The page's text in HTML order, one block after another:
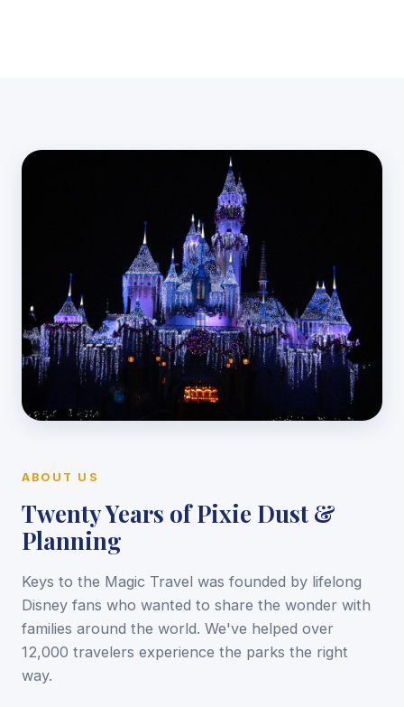
ABOUT US
Twenty Years of Pixie Dust &
Planning
Keys to the Magic Travel was founded by lifelong
Disney fans who wanted to share the wonder with
families around the world. We've helped over
12,000 travelers experience the parks the right
way.